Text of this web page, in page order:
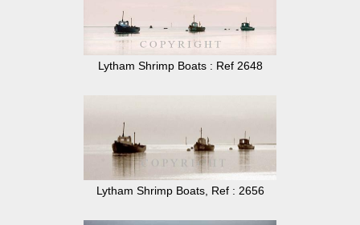
Lytham Shrimp Boats : Ref 2648
Lytham Shrimp Boats, Ref : 2656